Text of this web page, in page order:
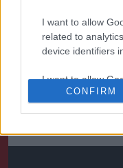
I want to allow
related to
device identifiers
I want to allow
related to
related to
CONFIRM